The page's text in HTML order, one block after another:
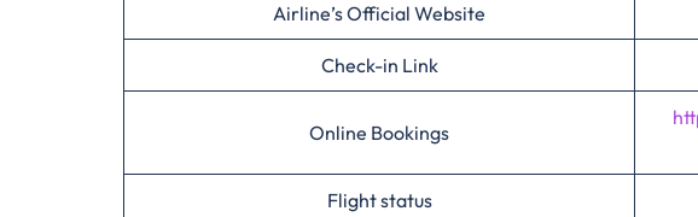
Airline’s Official Website
Check-in Link
Online Bookings
Flight status